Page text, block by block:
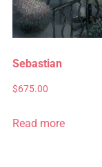
Sebastian
$675.00
Read more